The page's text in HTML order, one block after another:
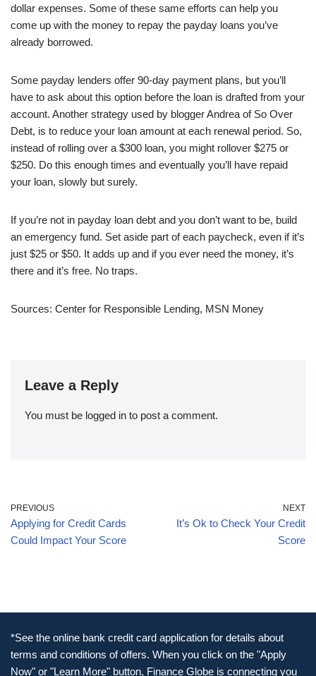
dollar expenses. Some of these same efforts can help you
come up with the money to repay the payday loans you’ve
already borrowed.
Some payday lenders offer 90-day payment plans, but you’ll
have to ask about this option before the loan is drafted from your
account. Another strategy used by blogger Andrea of So Over
Debt, is to reduce your loan amount at each renewal period. So,
instead of rolling over a $300 loan, you might rollover $275 or
$250. Do this enough times and eventually you’ll have repaid
your loan, slowly but surely.
If you’re not in payday loan debt and you don’t want to be, build
an emergency fund. Set aside part of each paycheck, even if it’s
just $25 or $50. It adds up and if you ever need the money, it’s
there and it’s free. No traps.
Sources: Center for Responsible Lending, MSN Money
Leave a Reply
You must be logged in to post a comment.
PREVIOUS
Applying for Credit Cards
Could Impact Your Score
NEXT
It’s Ok to Check Your Credit
Score
*See the online bank credit card application for details about
terms and conditions of offers. When you click on the "Apply
Now" or "Learn More" button, Finance Globe is connecting you